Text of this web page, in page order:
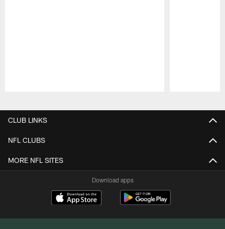
CLUB LINKS
NFL CLUBS
MORE NFL SITES
Download apps